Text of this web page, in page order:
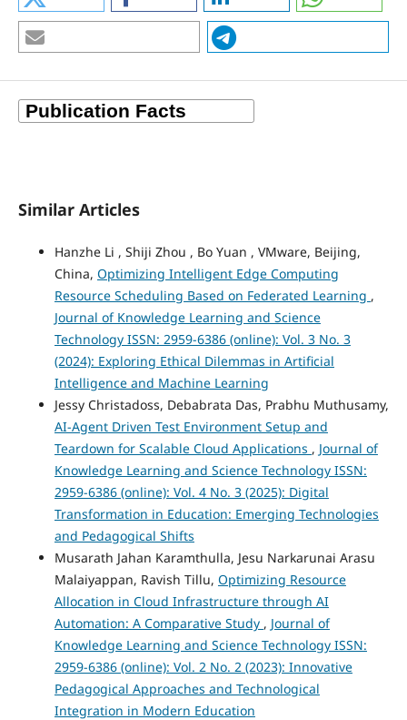
Similar Articles
Hanzhe Li , Shiji Zhou , Bo Yuan , VMware, Beijing,
China, Optimizing Intelligent Edge Computing
Resource Scheduling Based on Federated Learning ,
Journal of Knowledge Learning and Science
Technology ISSN: 2959-6386 (online): Vol. 3 No. 3
(2024): Exploring Ethical Dilemmas in Artificial
Intelligence and Machine Learning
Jessy Christadoss, Debabrata Das, Prabhu Muthusamy,
AI-Agent Driven Test Environment Setup and
Teardown for Scalable Cloud Applications , Journal of
Knowledge Learning and Science Technology ISSN:
2959-6386 (online): Vol. 4 No. 3 (2025): Digital
Transformation in Education: Emerging Technologies
and Pedagogical Shifts
Musarath Jahan Karamthulla, Jesu Narkarunai Arasu
Malaiyappan, Ravish Tillu, Optimizing Resource
Allocation in Cloud Infrastructure through AI
Automation: A Comparative Study , Journal of
Knowledge Learning and Science Technology ISSN:
2959-6386 (online): Vol. 2 No. 2 (2023): Innovative
Pedagogical Approaches and Technological
Integration in Modern Education